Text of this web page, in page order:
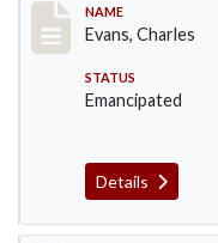
Record #76
NAME
Evans, Charles
STATUS
Emancipated
Details